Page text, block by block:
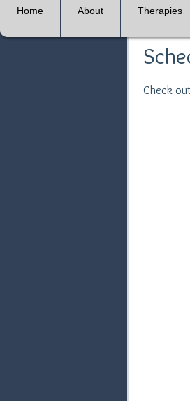
Home About Therapies
Check